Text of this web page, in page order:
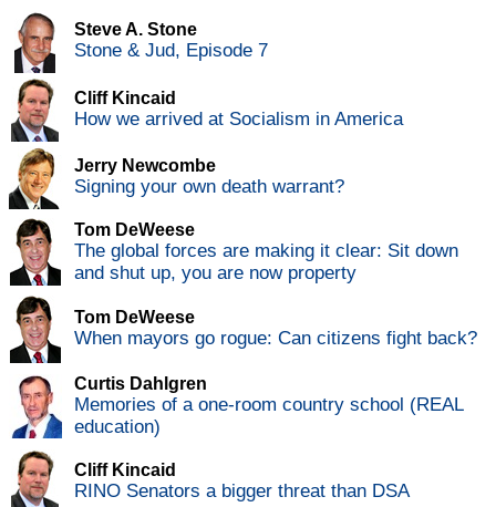
Steve A. Stone
Stone & Jud, Episode 7
Cliff Kincaid
How we arrived at Socialism in America
Jerry Newcombe
Signing your own death warrant?
Tom DeWeese
The global forces are making it clear: Sit down
and shut up, you are now property
Tom DeWeese
When mayors go rogue: Can citizens fight back?
Curtis Dahlgren
Memories of a one-room country school (REAL
education)
Cliff Kincaid
RINO Senators a bigger threat than DSA